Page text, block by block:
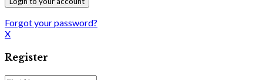
Forgot your password?
X
Register